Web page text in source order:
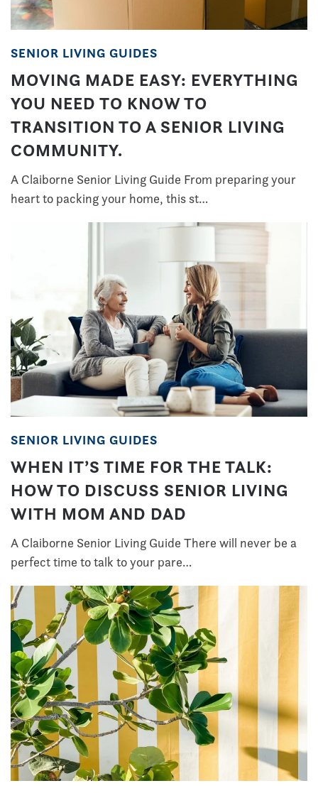
SENIOR LIVING GUIDES
MOVING MADE EASY: EVERYTHING
YOU NEED TO KNOW TO
TRANSITION TO A SENIOR LIVING
COMMUNITY.
A Claiborne Senior Living Guide From preparing your
heart to packing your home, this st…
SENIOR LIVING GUIDES
WHEN IT’S TIME FOR THE TALK:
HOW TO DISCUSS SENIOR LIVING
WITH MOM AND DAD
A Claiborne Senior Living Guide There will never be a
perfect time to talk to your pare…